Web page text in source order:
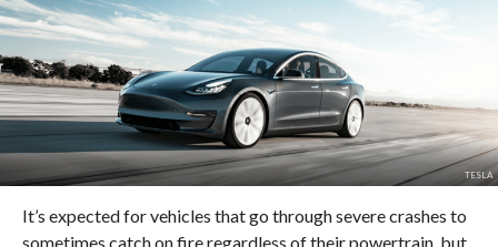
TESLA
It’s expected for vehicles that go through severe crashes to
sometimes catch on fire regardless of their powertrain, but